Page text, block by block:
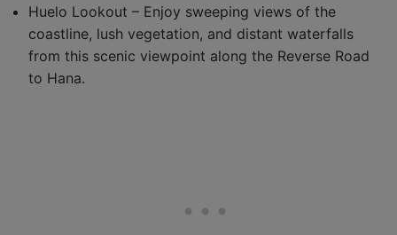
Huelo Lookout – Enjoy sweeping views of the
coastline, lush vegetation, and distant waterfalls
from this scenic viewpoint along the Reverse Road
to Hana.